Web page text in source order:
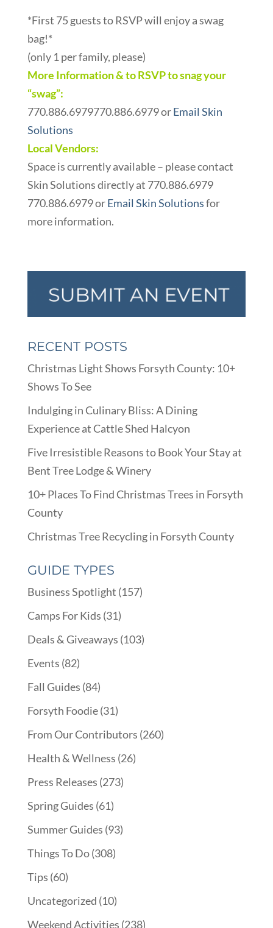
*First 75 guests to RSVP will enjoy a swag
bag!*
(only 1 per family, please)
More Information & to RSVP to snag your
“swag”:
770.886.6979770.886.6979orEmail Skin
Solutions
Local Vendors:
Space is currently available – please contact
Skin Solutions directly at 770.886.6979
770.886.6979orEmail Skin Solutionsfor
more information.
RECENT POSTS
Christmas Light Shows Forsyth County: 10+
Shows To See
Indulging in Culinary Bliss: A Dining
Experience at Cattle Shed Halcyon
Five Irresistible Reasons to Book Your Stay at
Bent Tree Lodge & Winery
10+ Places To Find Christmas Trees in Forsyth
County
Christmas Tree Recycling in Forsyth County
GUIDE TYPES
Business Spotlight (157)
Camps For Kids (31)
Deals & Giveaways (103)
Events (82)
Fall Guides (84)
Forsyth Foodie(31)
From Our Contributors (260)
Health & Wellness (26)
Press Releases (273)
Spring Guides (61)
Summer Guides (93)
Things To Do(308)
Tips (60)
Uncategorized (10)
Weekend Activities (238)